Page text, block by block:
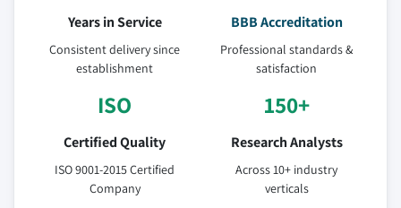
Years in Service
Consistent delivery since
establishment
BBB Accreditation
Professional standards &
satisfaction
ISO
Certified Quality
ISO 9001-2015 Certified
Company
150+
Research Analysts
Across 10+ industry
verticals